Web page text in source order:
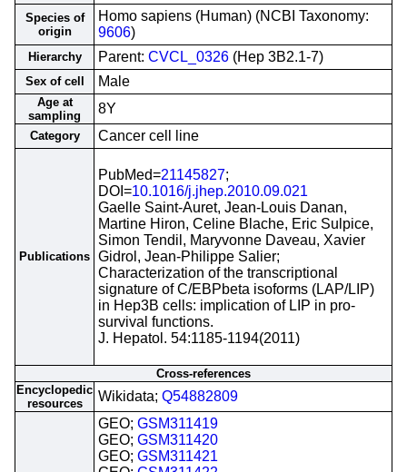
Species of
origin
Homo sapiens (Human) (NCBI Taxonomy:
9606)
Hierarchy Parent: CVCL_0326 (Hep 3B2.1-7)
Sex of cell Male
Age at
sampling
8Y
Category Cancer cell line
Publications
PubMed=21145827;
DOI=10.1016/j.jhep.2010.09.021
Gaelle Saint-Auret, Jean-Louis Danan,
Martine Hiron, Celine Blache, Eric Sulpice,
Simon Tendil, Maryvonne Daveau, Xavier
Gidrol, Jean-Philippe Salier;
Characterization of the transcriptional
signature of C/EBPbeta isoforms (LAP/LIP)
in Hep3B cells: implication of LIP in pro-
survival functions.
J. Hepatol. 54:1185-1194(2011)
Cross-references
Encyclopedic
resources
Wikidata; Q54882809
GEO; GSM311419
GEO; GSM311420
GEO; GSM311421